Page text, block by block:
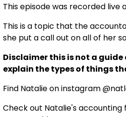
This episode was recorded
This is a topic that the
she put a call out on all of her
Disclaimer this is not a
explain the types of things
Find Natalie on instagram
Check out Natalie's accounting